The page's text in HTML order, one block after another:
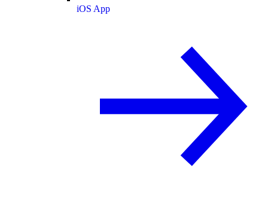
iOS App